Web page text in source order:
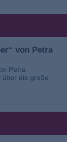
von Petra
Petra
über die große